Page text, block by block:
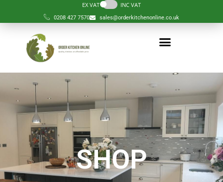
EX VAT INC VAT
0208 427 7570 sales@orderkitchenonline.co.uk
SHOP